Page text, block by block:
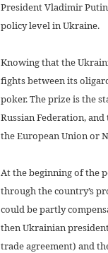
President Vladimir
policy level in Ukraine.
Knowing that the
fights between its
poker. The prize is the
Russian Federation,
the European Union or
At the beginning of the
through the country’s
could be partly
then Ukrainian
trade agreement) and